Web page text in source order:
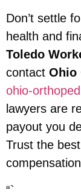
Don’t settle
health and
Toledo
contact Ohio
ohio-
lawyers are
payout you
Trust the
“`